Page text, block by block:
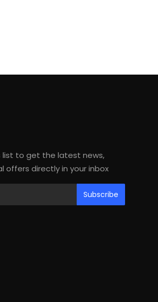
list to get the latest news,
offers directly in your inbox
Subscribe